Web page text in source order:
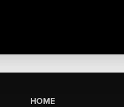
HOME